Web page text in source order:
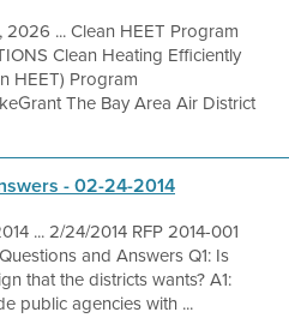
2026 ... Clean HEET Program
Clean Heating Efficiently
HEET) Program
The Bay Area Air District
- 02-24-2014
... 2/24/2014 RFP 2014-001
and Answers Q1: Is
that the districts wants? A1:
public agencies with ...